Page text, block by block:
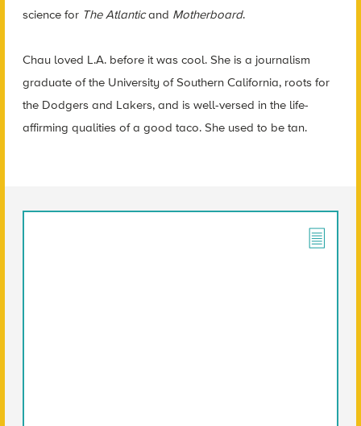
science for The Atlanticand Motherboard.
Chau loved L.A. before it was cool. She is a journalism
graduate of the University of Southern California, roots for
the Dodgers and Lakers, and is well-versed in the life-
affirming qualities of a good taco. She used to be tan.